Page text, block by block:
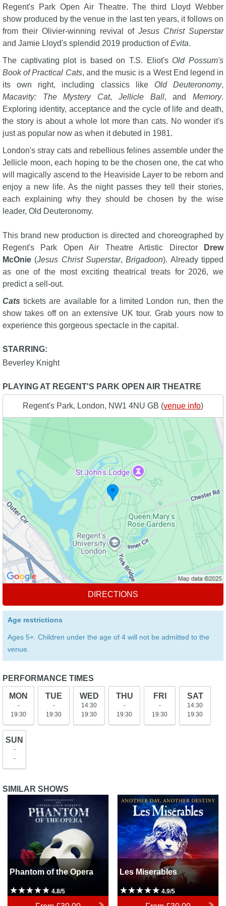
Regent's Park Open Air Theatre. The third Lloyd Webber
show produced by the venue in the last ten years, it follows on
from their Olivier-winning revival of Jesus Christ Superstar
and Jamie Lloyd's splendid 2019 production ofEvita.
The captivating plot is based on T.S. Eliot's Old Possum's
Book of Practical Cats, and the music is a West End legend in
its own right, including classics like Old Deuteronomy,
Macavity: The Mystery Cat, Jellicle Ball, andMemory.
Exploring identity, acceptance and the cycle of life and death,
the story is about a whole lot more than cats. No wonder it's
just as popular now as when it debuted in 1981.
London's stray cats and rebellious felines assemble under the
Jellicle moon, each hoping to be the chosen one, the cat who
will magically ascend to the Heaviside Layer to be reborn and
enjoy a new life. As the night passes they tell their stories,
each explaining why they should be chosen by the wise
leader, Old Deuteronomy.
This brand new production is directed and choreographed by
Regent's Park Open Air Theatre Artistic Director
Drew
McOnie (Jesus Christ Superstar,Brigadoon). Already tipped
as one of the most exciting theatrical treats for 2026, we
predict a sell-out.
Cats tickets are available for a limited London run, then the
show takes off on an extensive UK tour. Grab yours now to
experience this gorgeous spectacle in the capital.
STARRING:
Beverley Knight
PLAYING AT REGENT'S PARK OPEN AIR THEATRE
Regent's Park, London, NW1 4NU GB (venue info)
DIRECTIONS
Age restrictions
Ages 5+. Children under the age of 4 will not be admitted to the
venue.
PERFORMANCE TIMES
MON
-
19:30
TUE
-
19:30
WED
14:30
19:30
THU
-
19:30
FRI
-
19:30
SAT
14:30
19:30
SUN
-
-
SIMILAR SHOWS
Phantom of the Opera
Phantom of the Opera
4.8/5
Les Miserables
Les Miserables
4.9/5